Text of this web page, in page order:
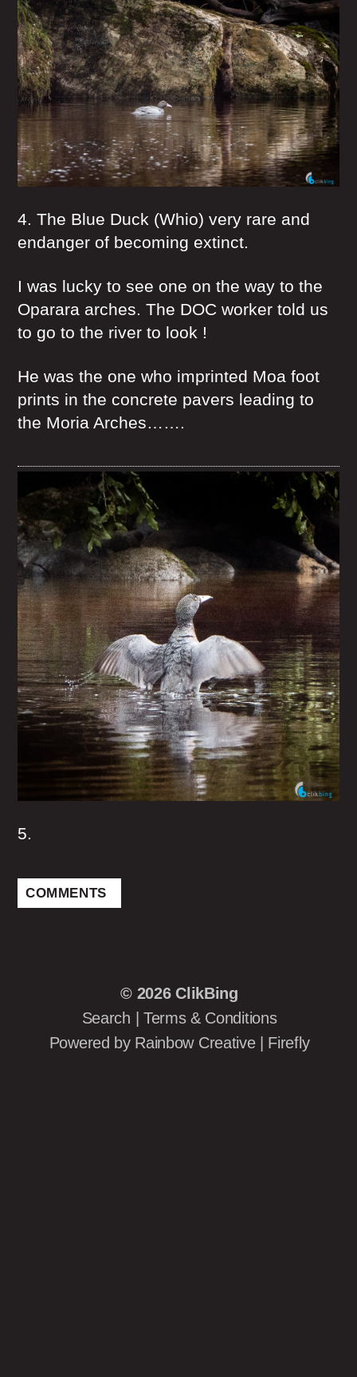
4. The Blue Duck (Whio) very rare and
endanger of becoming extinct.
I was lucky to see one on the way to the
Oparara arches. The DOC worker told us
to go to the river to look !
He was the one who imprinted Moa foot
prints in the concrete pavers leading to
the Moria Arches…….
5.
COMMENTS
© 2026 ClikBing
Search
Terms & Conditions
Powered by Rainbow Creative Firefly